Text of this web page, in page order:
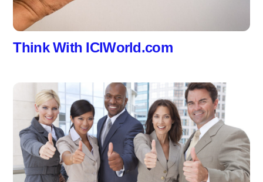
Think With ICIWorld.com